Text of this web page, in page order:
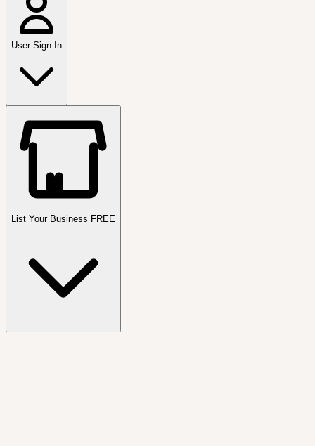
User Sign In
List Your Business FREE